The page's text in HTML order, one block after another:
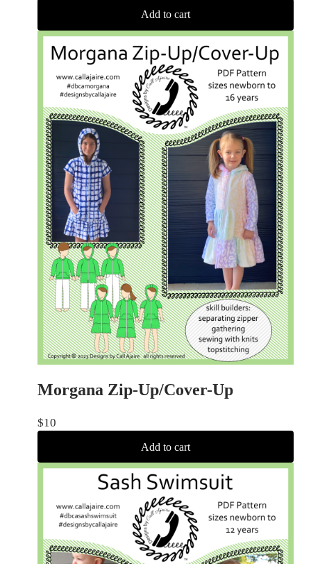
Add to cart
Morgana Zip-Up/Cover-Up
$10
Add to cart